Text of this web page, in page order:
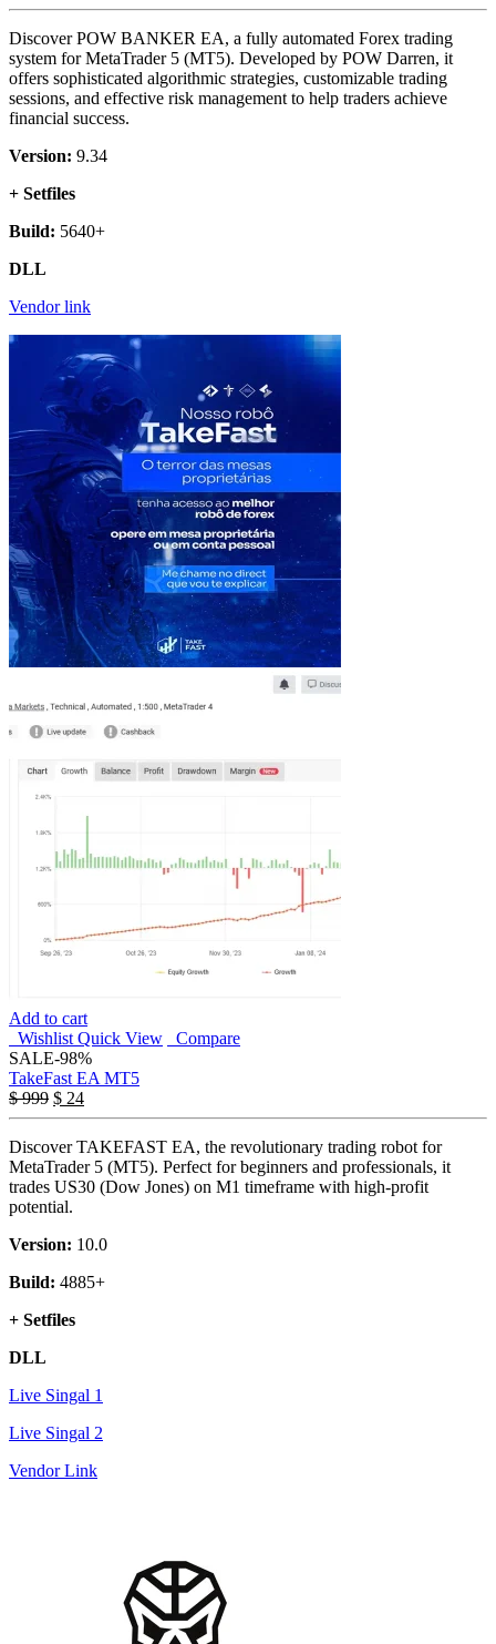
Discover POW BANKER EA, a fully automated Forex trading
system for MetaTrader 5 (MT5). Developed by POW Darren, it
offers sophisticated algorithmic strategies, customizable trading
sessions, and effective risk management to help traders achieve
financial success.
Version: 9.34
+ Setfiles
Build: 5640+
DLL
Vendor link
Add to cart
Wishlist Quick View
Compare
SALE-98%
TakeFast EA MT5
$999 $ 24
Discover TAKEFAST EA, the revolutionary trading robot for
MetaTrader 5 (MT5). Perfect for beginners and professionals, it
trades US30 (Dow Jones) on M1 timeframe with high-profit
potential.
Version: 10.0
Build: 4885+
+ Setfiles
DLL
Live Singal 1
Live Singal 2
Vendor Link